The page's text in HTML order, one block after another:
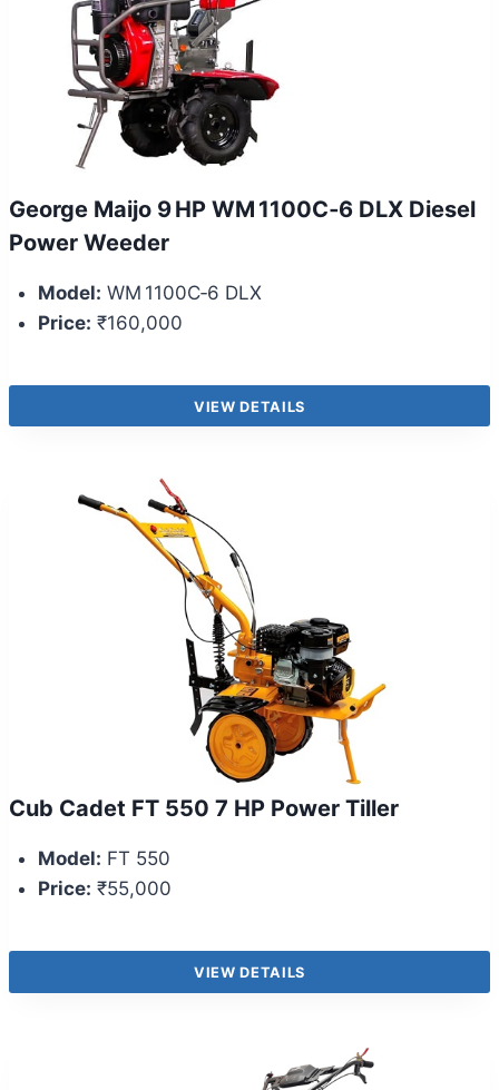
George Maijo 9 HP WM 1100C‑6 DLX Diesel
Power Weeder
Model: WM 1100C‑6 DLX
Price: ₹160,000
VIEW DETAILS
Cub Cadet FT 550 7 HP Power Tiller
Model: FT 550
Price: ₹55,000
VIEW DETAILS